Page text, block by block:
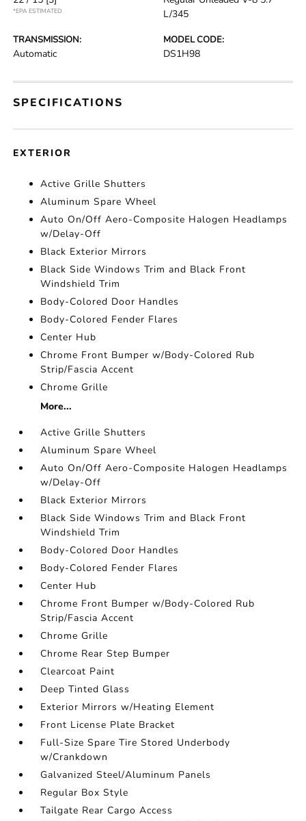
*EPA ESTIMATED
L/345
TRANSMISSION:
Automatic
MODEL CODE:
DS1H98
SPECIFICATIONS
EXTERIOR
Active Grille Shutters
Aluminum Spare Wheel
Auto On/Off Aero-Composite Halogen Headlamps
w/Delay-Off
Black Exterior Mirrors
Black Side Windows Trim and Black Front
Windshield Trim
Body-Colored Door Handles
Body-Colored Fender Flares
Center Hub
Chrome Front Bumper w/Body-Colored Rub
Strip/Fascia Accent
Chrome Grille
More...
Active Grille Shutters
Aluminum Spare Wheel
Auto On/Off Aero-Composite Halogen Headlamps
w/Delay-Off
Black Exterior Mirrors
Black Side Windows Trim and Black Front
Windshield Trim
Body-Colored Door Handles
Body-Colored Fender Flares
Center Hub
Chrome Front Bumper w/Body-Colored Rub
Strip/Fascia Accent
Chrome Grille
Chrome Rear Step Bumper
Clearcoat Paint
Deep Tinted Glass
Exterior Mirrors w/Heating Element
Front License Plate Bracket
Full-Size Spare Tire Stored Underbody
w/Crankdown
Galvanized Steel/Aluminum Panels
Regular Box Style
Tailgate Rear Cargo Access